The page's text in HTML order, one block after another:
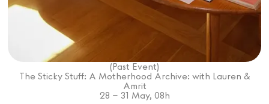
Paris Starn Erchen Chang
Briseurs de goûts
Errol & Alex Rita
(Past Event)
The Sticky Stuff: A Motherhood Archive: with Lauren &
Amrit
28 – 31 May, 08h